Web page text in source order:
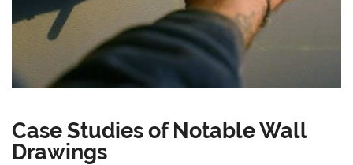
Case Studies of Notable Wall
Drawings